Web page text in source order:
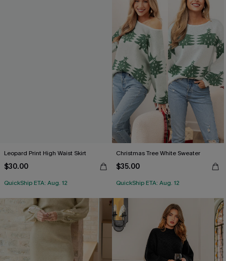
Leopard Print High Waist Skirt
$30.00
QuickShip ETA: Aug. 12
Christmas Tree White Sweater
$35.00
QuickShip ETA: Aug. 12